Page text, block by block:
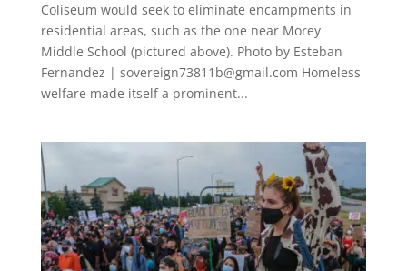
Coliseum would seek to eliminate encampments in
residential areas, such as the one near Morey
Middle School (pictured above). Photo by Esteban
Fernandez | sovereign73811b@gmail.com Homeless
welfare made itself a prominent...